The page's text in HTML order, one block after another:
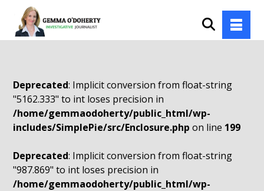
Deprecated: Implicit conversion from float-string
"5162.333" to int loses precision in
/home/gemmaodoherty/public_html/wp-
includes/SimplePie/src/Enclosure.php on line 199
Deprecated: Implicit conversion from float-string
"987.869" to int loses precision in
/home/gemmaodoherty/public_html/wp-